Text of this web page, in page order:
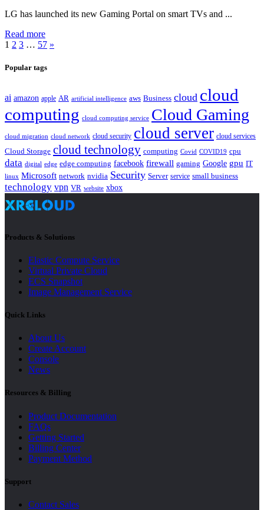
LG has launched its new Gaming Portal on smart TVs and ...
Read more
1 2 3 … 57 »
Popular tags
ai amazon apple AR artificial intelligence aws Business cloud cloud
computing cloud computing service Cloud Gaming
cloud migration cloud network cloud security cloud server cloud services
Cloud Storage cloud technology computing Covid COVID19 cpu
data digital edge edge computing facebook firewall gaming Google gpu IT
linux Microsoft network nvidia Security Server service small business
technology vpn VR website xbox
Products & Solutions
Elastic Compute Service
Virtual Private Cloud
ECS Snapshot
Image Management Service
Quick Links
About Us
Create Account
Console
News
Resources & Billing
Product Documentation
FAQs
Getting Started
Billing Center
Payment Method
Support
Contact Sales